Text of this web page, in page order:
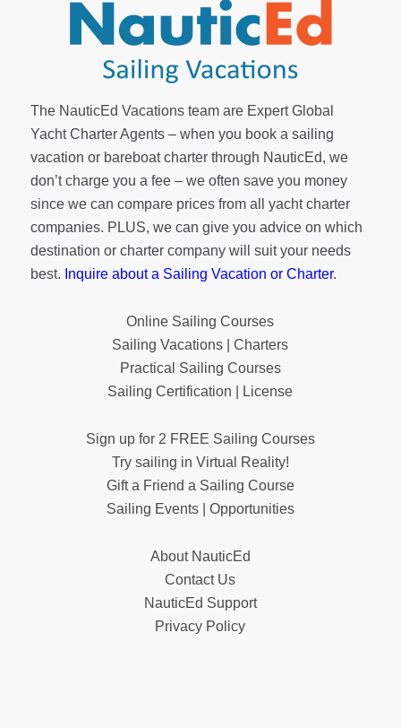
The NauticEd Vacations team are Expert Global
Yacht Charter Agents – when you book a sailing
vacation or bareboat charter through NauticEd, we
don’t charge you a fee – we often save you money
since we can compare prices from all yacht charter
companies. PLUS, we can give you advice on which
destination or charter company will suit your needs
best. Inquire about a Sailing Vacation or Charter.
Online Sailing Courses
Sailing Vacations | Charters
Practical Sailing Courses
Sailing Certification | License
Sign up for 2 FREE Sailing Courses
Try sailing in Virtual Reality!
Gift a Friend a Sailing Course
Sailing Events | Opportunities
About NauticEd
Contact Us
NauticEd Support
Privacy Policy